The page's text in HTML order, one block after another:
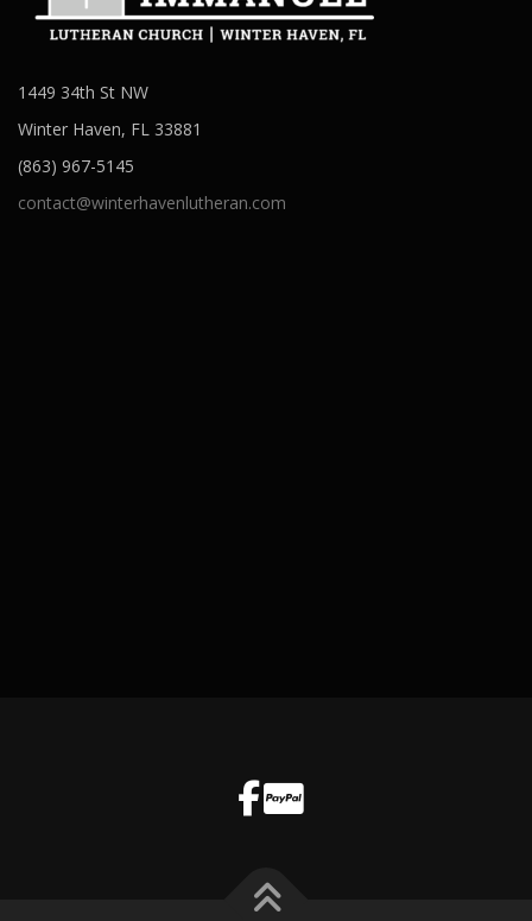
1449 34th St NW
Winter Haven, FL 33881
(863) 967-5145
contact@winterhavenlutheran.com